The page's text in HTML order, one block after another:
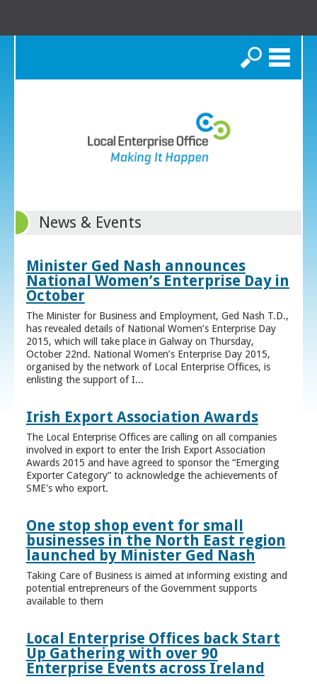
Search
News & Events
Minister Ged Nash announces
National Women’s Enterprise Day in
October
The Minister for Business and Employment, Ged Nash T.D.,
has revealed details of National Women’s Enterprise Day
2015, which will take place in Galway on Thursday,
October 22nd. National Women’s Enterprise Day 2015,
organised by the network of Local Enterprise Offices, is
enlisting the support of I...
Irish Export Association Awards
The Local Enterprise Offices are calling on all companies
involved in export to enter the Irish Export Association
Awards 2015 and have agreed to sponsor the “Emerging
Exporter Category” to acknowledge the achievements of
SME's who export.
One stop shop event for small
businesses in the North East region
launched by Minister Ged Nash
Taking Care of Business is aimed at informing existing and
potential entrepreneurs of the Government supports
available to them
Local Enterprise Offices back Start
Up Gathering with over 90
Enterprise Events across Ireland